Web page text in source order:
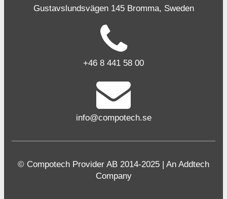
Gustavslundsvägen 145 Bromma, Sweden
+46 8 441 58 00
info@compotech.se
© Compotech Provider AB 2014-2025 | An Addtech
Company